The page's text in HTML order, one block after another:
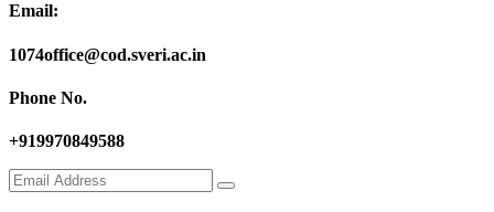
Email:
1074office@cod.sveri.ac.in
Phone No.
+919970849588